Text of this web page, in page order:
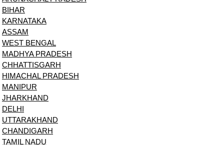
BIHAR
KARNATAKA
ASSAM
WEST BENGAL
MADHYA PRADESH
CHHATTISGARH
HIMACHAL PRADESH
MANIPUR
JHARKHAND
DELHI
UTTARAKHAND
CHANDIGARH
TAMIL NADU